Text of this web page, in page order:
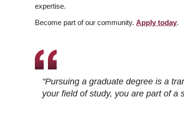
expertise.
Become part of our community. Apply today.
"Pursuing a graduate degree is a
your field of study, you are part of a